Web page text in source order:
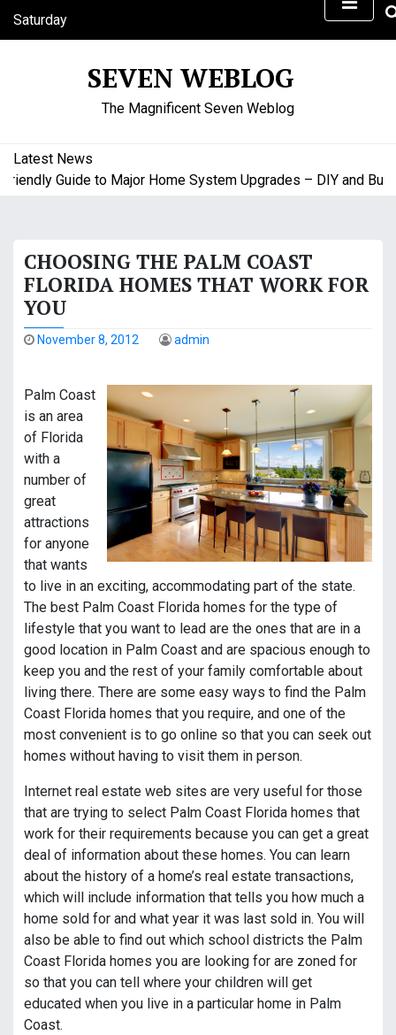
Saturday
August 8, 2026
SEVEN WEBLOG
The Magnificent Seven Weblog
Latest News
Guide to Major Home System Upgrades – DIY and
CHOOSING THE PALM COAST
FLORIDA HOMES THAT WORK FOR
YOU
November 8, 2012 admin
Palm Coast
is an area
of Florida
with a
number of
great
attractions
for anyone
that wants
to live in an exciting, accommodating part of the state.
The best Palm Coast Florida homes for the type of
lifestyle that you want to lead are the ones that are in a
good location in Palm Coast and are spacious enough to
keep you and the rest of your family comfortable about
living there. There are some easy ways to find the Palm
Coast Florida homes that you require, and one of the
most convenient is to go online so that you can seek out
homes without having to visit them in person.
Internet real estate web sites are very useful for those
that are trying to select Palm Coast Florida homes that
work for their requirements because you can get a great
deal of information about these homes. You can learn
about the history of a home’s real estate transactions,
which will include information that tells you how much a
home sold for and what year it was last sold in. You will
also be able to find out which school districts the Palm
Coast Florida homes you are looking for are zoned for
so that you can tell where your children will get
educated when you live in a particular home in Palm
Coast.